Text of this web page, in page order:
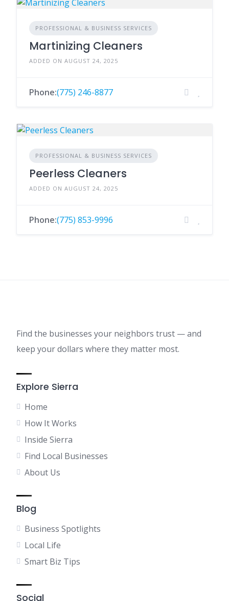
PROFESSIONAL & BUSINESS SERVICES
Martinizing Cleaners
ADDED ON AUGUST 24, 2025
Phone:(775) 246-8877
PROFESSIONAL & BUSINESS SERVICES
Peerless Cleaners
ADDED ON AUGUST 24, 2025
Phone:(775) 853-9996
Find the businesses your neighbors trust — and
keep your dollars where they matter most.
Explore Sierra
Home
How It Works
Inside Sierra
Find Local Businesses
About Us
Blog
Business Spotlights
Local Life
Smart Biz Tips
Social